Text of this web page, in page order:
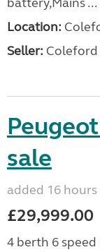
Location:
Seller: Coleford
sale
added 16 hours
£29,999.00
4 berth 6